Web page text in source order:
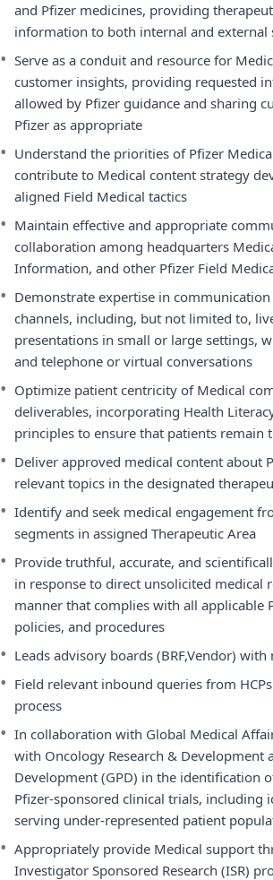
and Pfizer medicines, providing
information to both internal and external
• Serve as a conduit and resource for
customer insights, providing requested
allowed by Pfizer guidance and sharing
Pfizer as appropriate
• Understand the priorities of Pfizer
contribute to Medical content strategy
aligned Field Medical tactics
• Maintain effective and appropriate
collaboration among headquarters
Information, and other Pfizer Field
• Demonstrate expertise in
channels, including, but not limited to,
presentations in small or large settings,
and telephone or virtual conversations
• Optimize patient centricity of Medical
deliverables, incorporating Health
principles to ensure that patients remain
• Deliver approved medical content about
relevant topics in the designated
• Identify and seek medical engagement
segments in assigned Therapeutic Area
• Provide truthful, accurate, and
in response to direct unsolicited medical
manner that complies with all applicable
policies, and procedures
• Leads advisory boards (BRF,Vendor)
• Field relevant inbound queries from
process
• In collaboration with Global Medical
with Oncology Research & Development
Development (GPD) in the identification
Pfizer-sponsored clinical trials, including
serving under-represented patient
• Appropriately provide Medical support
Investigator Sponsored Research (ISR)